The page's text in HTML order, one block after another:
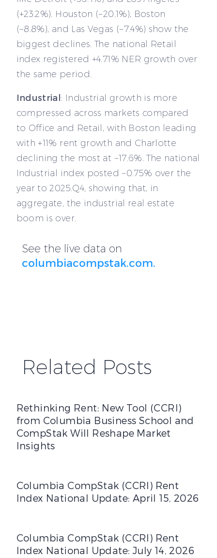
(+23.2%). Houston (−20.1%), Boston
(−8.8%), and Las Vegas (−7.4%) show the
biggest declines. The national Retail
index registered +4.71% NER growth over
the same period.
Industrial: Industrial growth is more
compressed across markets compared
to Office and Retail, with Boston leading
with +11% rent growth and Charlotte
declining the most at −17.6%. The national
Industrial index posted −0.75% over the
year to 2025.Q4, showing that, in
aggregate, the industrial real estate
boom is over.
See the live data on
columbiacompstak.com.
Related Posts
Rethinking Rent: New Tool (CCRI)
from Columbia Business School and
CompStak Will Reshape Market
Insights
Columbia CompStak (CCRI) Rent
Index National Update: April 15, 2026
Columbia CompStak (CCRI) Rent
Index National Update: July 14, 2026